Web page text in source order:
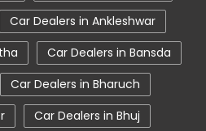
Tata Showroom Near Me
Tata Harrier
Tiago
Tata Altroz
Tata Harrier Price
Car Dealers in Ankleshwar
Car Dealers in Bansda
Car Dealers in Bharuch
Car Dealers in Bhuj